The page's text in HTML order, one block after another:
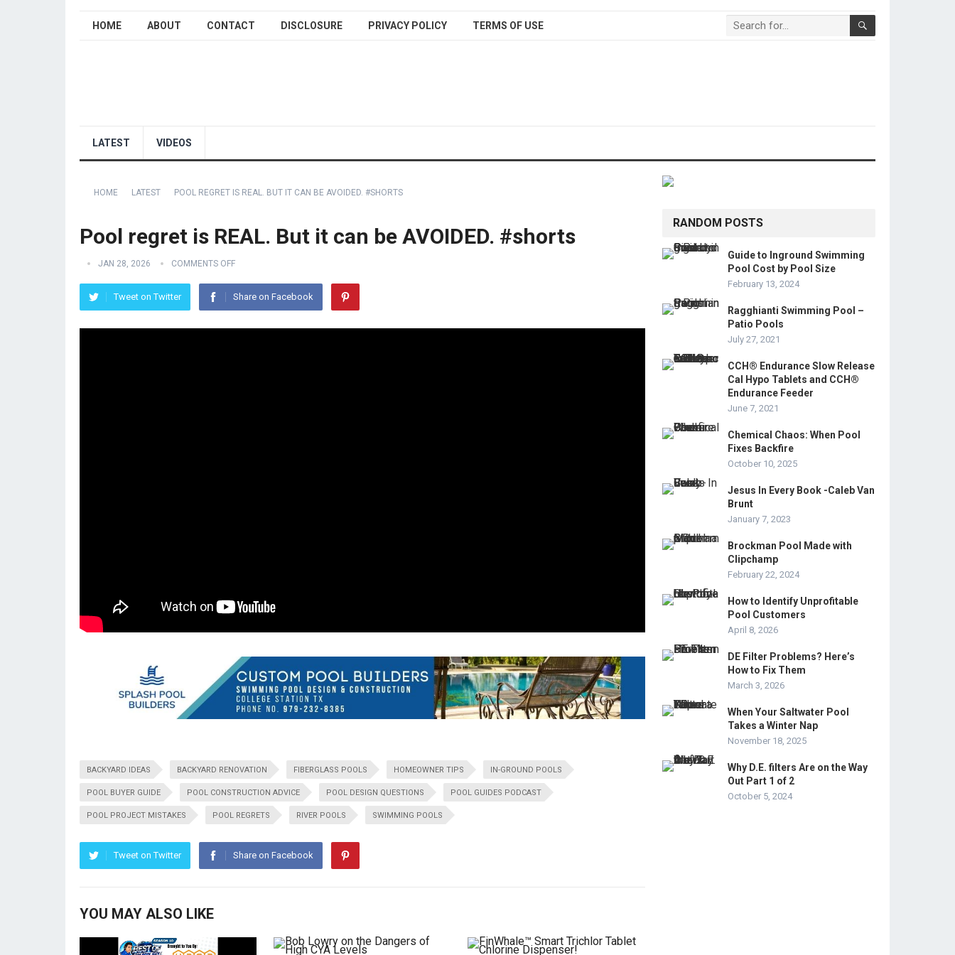
HOME ABOUT CONTACT DISCLOSURE PRIVACY POLICY TERMS OF USE
LATEST VIDEOS
HOME LATEST POOL REGRET IS REAL. BUT IT CAN BE AVOIDED. #SHORTS
Pool regret is REAL. But it can be AVOIDED. #shorts
JAN 28, 2026 COMMENTS OFF
Tweet on Twitter Share on Facebook
BACKYARD IDEAS BACKYARD RENOVATION FIBERGLASS POOLS HOMEOWNER TIPS IN-GROUND POOLS
POOL BUYER GUIDE POOL CONSTRUCTION ADVICE POOL DESIGN QUESTIONS POOL GUIDES PODCAST
POOL PROJECT MISTAKES POOL REGRETS RIVER POOLS SWIMMING POOLS
Tweet on Twitter Share on Facebook
YOU MAY ALSO LIKE
RANDOM POSTS
Guide to Inground Swimming
Pool Cost by Pool Size
February 13, 2024
Ragghianti Swimming Pool –
Patio Pools
July 27, 2021
CCH® Endurance Slow Release
Cal Hypo Tablets and CCH®
Endurance Feeder
June 7, 2021
Chemical Chaos: When Pool
Fixes Backfire
October 10, 2025
Jesus In Every Book -Caleb Van
Brunt
January 7, 2023
Brockman Pool Made with
Clipchamp
February 22, 2024
How to Identify Unprofitable
Pool Customers
April 8, 2026
DE Filter Problems? Here’s
How to Fix Them
March 3, 2026
When Your Saltwater Pool
Takes a Winter Nap
November 18, 2025
Why D.E. filters Are on the Way
Out Part 1 of 2
October 5, 2024